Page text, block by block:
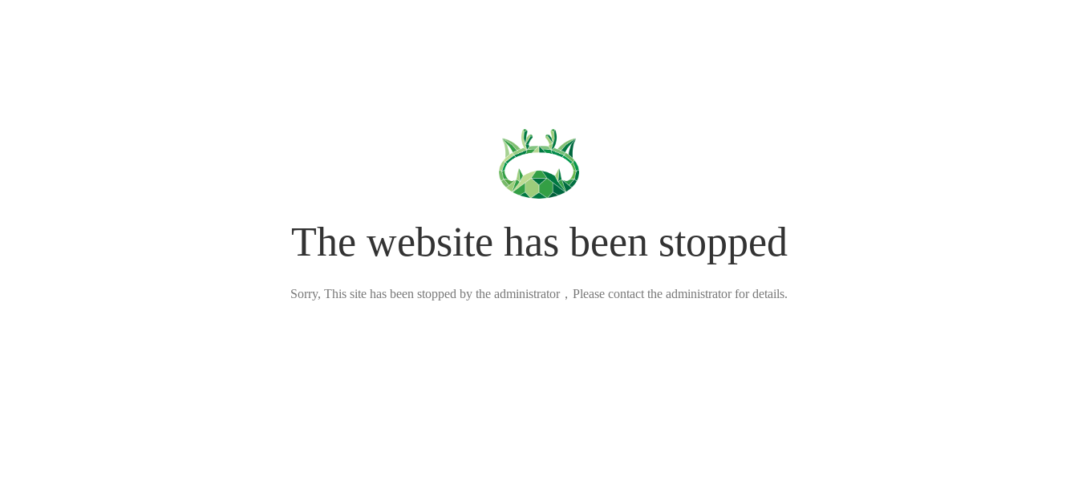
The website has been stopped
Sorry, This site has been stopped by the administrator，Please contact the administrator for details.